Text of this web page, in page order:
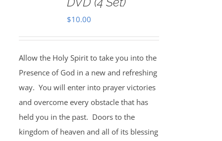
$10.00
Allow the Holy Spirit to take you into the
Presence of God in a new and refreshing
way. You will enter into prayer victories
and overcome every obstacle that has
held you in the past. Doors to the
kingdom of heaven and all of its blessing